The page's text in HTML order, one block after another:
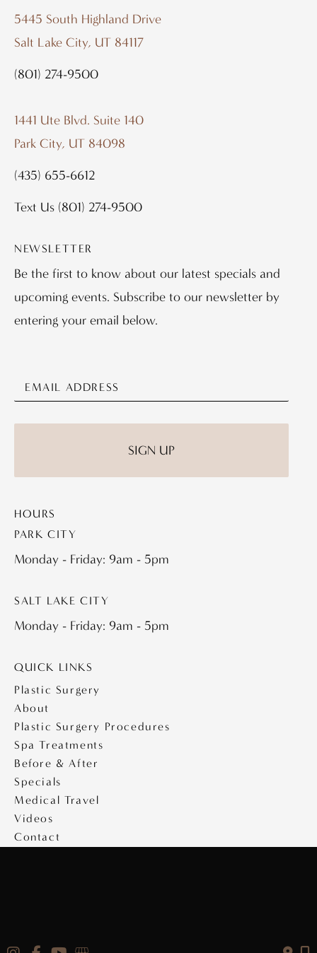
5445 South Highland Drive
Salt Lake City, UT 84117
(801) 274-9500
1441 Ute Blvd. Suite 140
Park City, UT 84098
(435) 655-6612
Text Us (801) 274-9500
NEWSLETTER
Be the first to know about our latest specials and
upcoming events. Subscribe to our newsletter by
entering your email below.
HOURS
PARK CITY
Monday - Friday: 9am - 5pm
SALT LAKE CITY
Monday - Friday: 9am - 5pm
QUICK LINKS
Plastic Surgery
About
Plastic Surgery Procedures
Spa Treatments
Before & After
Specials
Medical Travel
Videos
Contact